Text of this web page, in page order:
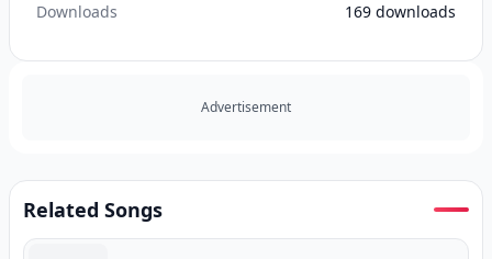
Downloads 169 downloads
Advertisement
Related Songs